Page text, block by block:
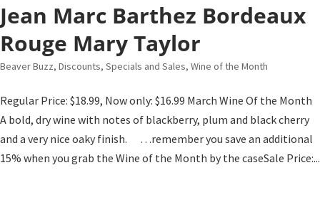
Jean Marc Barthez Bordeaux
Rouge Mary Taylor
Beaver Buzz, Discounts, Specials and Sales, Wine of the Month
Regular Price: $18.99, Now only: $16.99 March Wine Of the Month
A bold, dry wine with notes of blackberry, plum and black cherry
and a very nice oaky finish. …remember you save an additional
15% when you grab the Wine of the Month by the caseSale Price:...